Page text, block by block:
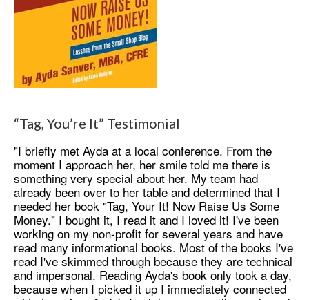
“Tag, You’re It” Testimonial
"I briefly met Ayda at a local conference. From the
moment I approach her, her smile told me there is
something very special about her. My team had
already been over to her table and determined that I
needed her book "Tag, Your It! Now Raise Us Some
Money." I bought it, I read it and I loved it! I've been
working on my non-profit for several years and have
read many informational books. Most of the books I've
read I've skimmed through because they are technical
and impersonal. Reading Ayda's book only took a day,
because when I picked it up I immediately connected